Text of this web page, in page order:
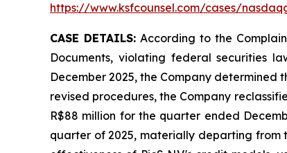
https://www.ksfcounsel.com/cases/
CASE DETAILS:According to the
Documents, violating federal securities
December 2025, the Company
revised procedures, the Company
R$88 million for the quarter ended
quarter of 2025, materially departing from